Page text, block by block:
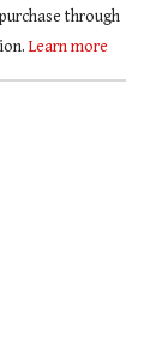
through
Learn more